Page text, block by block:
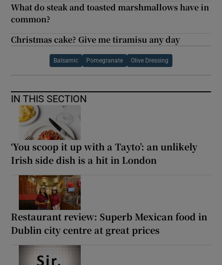
What do steak and toasted marshmallows have in
common?
Christmas cake? Give me tiramisu any day
Balsamic Pomegranate Olive Dressing
IN THIS SECTION
‘You scoop it up with a Tayto’: an unlikely
Irish side dish is a hit in London
Restaurant review: Superb Mexican food in
Dublin city centre at great prices